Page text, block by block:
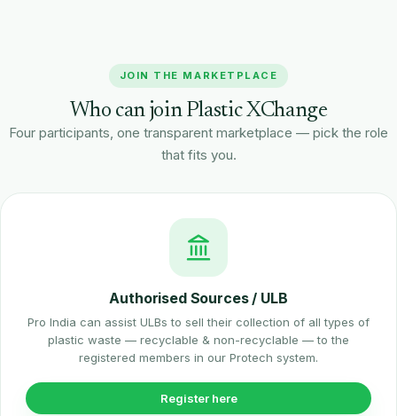
JOIN THE MARKETPLACE
Who can join Plastic XChange
Four participants, one transparent marketplace — pick the role
that fits you.
Authorised Sources / ULB
Pro India can assist ULBs to sell their collection of all types of
plastic waste — recyclable & non-recyclable — to the
registered members in our Protech system.
Register here